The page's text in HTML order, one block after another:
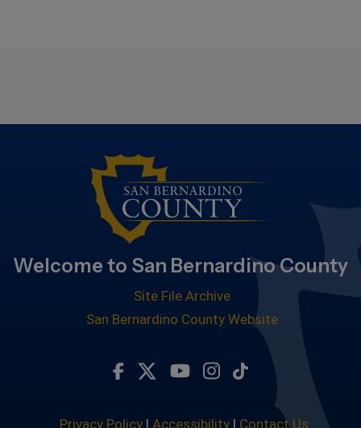
Welcome to San Bernardino County
Site File Archive
San Bernardino County Website
Visit Our Twitter Profile
Visit Our Youtube
Visit Our
Subscribe to
Privacy Policy| Accessibility| Contact Us